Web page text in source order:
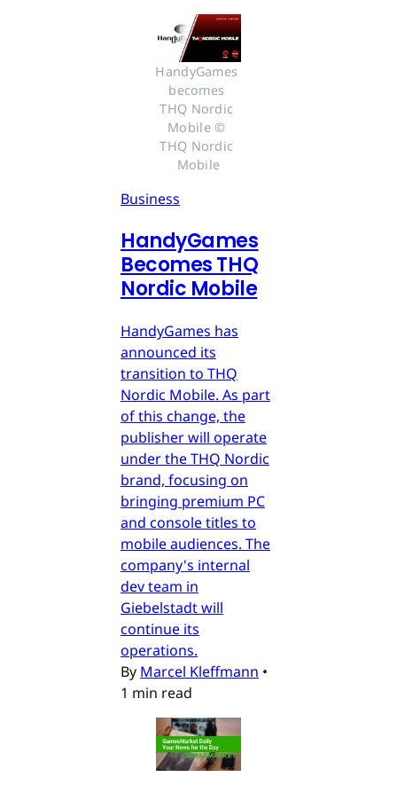
HandyGames
becomes
THQ Nordic
Mobile ©
THQ Nordic
Mobile
Business
HandyGames
Becomes THQ
Nordic Mobile
HandyGames has
announced its
transition to THQ
Nordic Mobile. As part
of this change, the
publisher will operate
under the THQ Nordic
brand, focusing on
bringing premium PC
and console titles to
mobile audiences. The
company's internal
dev team in
Giebelstadt will
continue its
operations.
By Marcel Kleffmann •
1 min read